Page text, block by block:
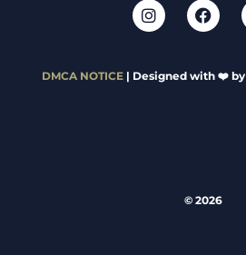
DMCA NOTICE| Designed with ❤️ by
© 2026